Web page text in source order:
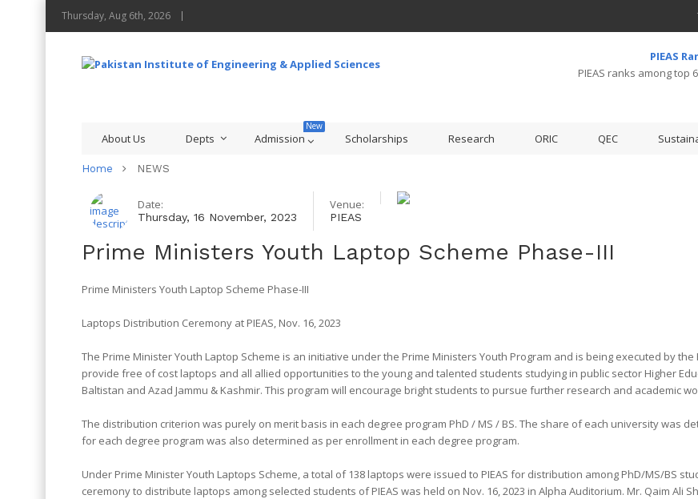
Thursday, Aug 6th, 2026
PIEAS
PIEAS ranks among top
About Us Depts Admission Scholarships Research ORIC QEC
Home NEWS
Date:
Thursday, 16 November, 2023
Venue:
PIEAS
Prime Ministers Youth Laptop Scheme Phase-III
Prime Ministers Youth Laptop Scheme Phase-III
Laptops Distribution Ceremony at PIEAS, Nov. 16, 2023
The Prime Minister Youth Laptop Scheme is an initiative under the Prime Ministers Youth Program and is being executed by
provide free of cost laptops and all allied opportunities to the young and talented students studying in public sector Higher
Baltistan and Azad Jammu & Kashmir. This program will encourage bright students to pursue further research and academic
The distribution criterion was purely on merit basis in each degree program PhD / MS / BS. The share of each university was
for each degree program was also determined as per enrollment in each degree program.
Under Prime Minister Youth Laptops Scheme, a total of 138 laptops were issued to PIEAS for distribution among PhD/MS/BS
ceremony to distribute laptops among selected students of PIEAS was held on Nov. 16, 2023 in Alpha Auditorium. Mr. Qaim Ali